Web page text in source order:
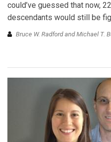
could’ve guessed that now,
descendants would still be
Bruce W. Radford and Michael T.